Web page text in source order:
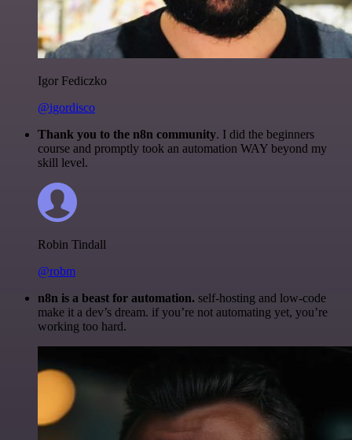
Igor Fediczko
@igordisco
Thank you to the n8n community. I did the beginners
course and promptly took an automation WAY beyond my
skill level.
Robin Tindall
@robm
n8n is a beast for automation. self-hosting and low-code
make it a dev’s dream. if you’re not automating yet, you’re
working too hard.